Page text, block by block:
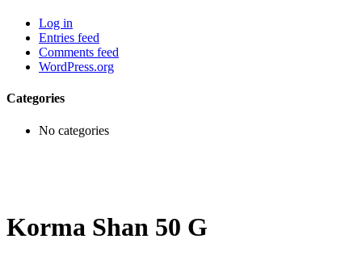
Log in
Entries feed
Comments feed
WordPress.org
Categories
No categories
Korma Shan 50 G